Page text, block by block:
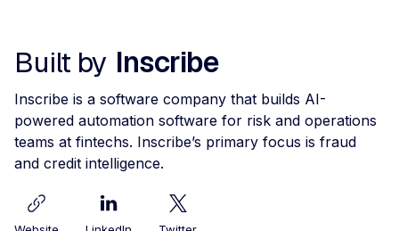
Built by Inscribe
Inscribe is a software company that builds AI-
powered automation software for risk and operations
teams at fintechs. Inscribe’s primary focus is fraud
and credit intelligence.